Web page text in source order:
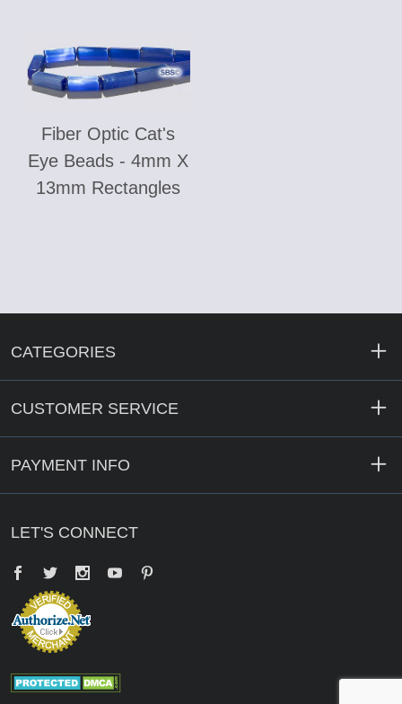
Fiber Optic Cat's
Eye Beads - 4mm X
13mm Rectangles
CATEGORIES
CUSTOMER SERVICE
PAYMENT INFO
LET'S CONNECT
Facebook
Twitter YouTube